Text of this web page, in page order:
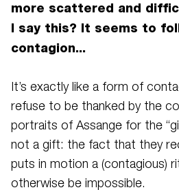
more scattered and
I say this? It seems to
contagion...
It’s exactly like a form of
refuse to be thanked by the
portraits of Assange for the
not a gift: the fact that they
puts in motion a (contagious)
otherwise be impossible.